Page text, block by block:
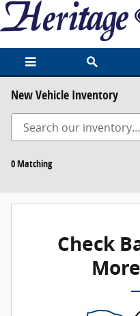
Skip to main content
New Vehicle Inventory
0 Matching
Check